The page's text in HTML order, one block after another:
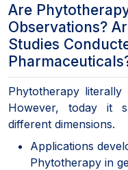
Are
Observations?
Studies
Phytotherapy literally
However, today it
different dimensions.
Applications
Phytotherapy in